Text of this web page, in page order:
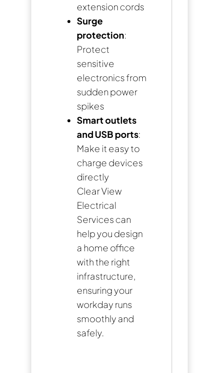
extension cords
Surge
protection:
Protect
sensitive
electronics from
sudden power
spikes
Smart outlets
and USB ports:
Make it easy to
charge devices
directly
Clear View
Electrical
Services can
help you design
a home office
with the right
infrastructure,
ensuring your
workday runs
smoothly and
safely.